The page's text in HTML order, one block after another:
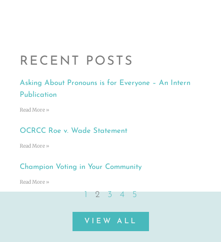
RECENT POSTS
Asking About Pronouns is for Everyone – An Intern
Publication
Read More »
OCRCC Roe v. Wade Statement
Read More »
Champion Voting in Your Community
Read More »
1 2 3 4 5
VIEW ALL